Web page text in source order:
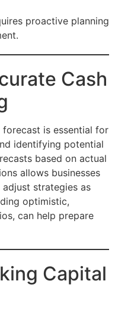
proactive planning
Cash
is essential for
identifying potential
based on actual
allows businesses
strategies as
optimistic,
can help prepare
Capital